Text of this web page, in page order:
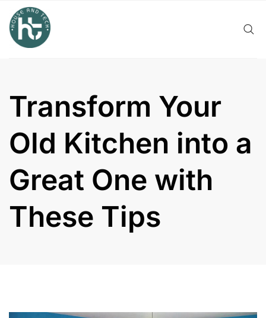
content
Transform Your
Old Kitchen into a
Great One with
These Tips